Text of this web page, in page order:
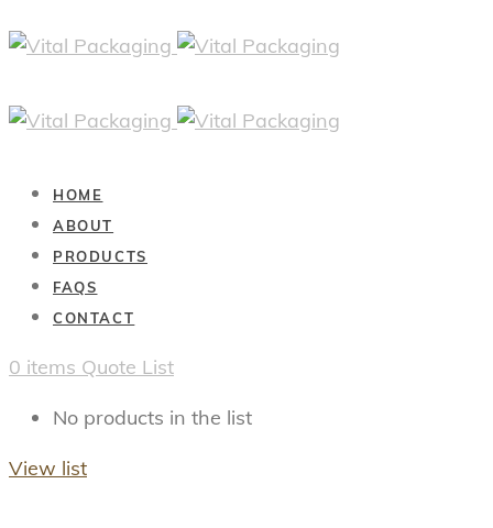
HOME
ABOUT
PRODUCTS
FAQS
CONTACT
0 items Quote List
No products in the list
View list